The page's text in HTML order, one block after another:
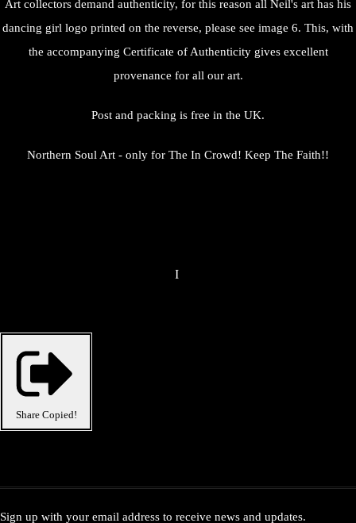
Art collectors demand authenticity, for this reason all Neil's art has his
dancing girl logo printed on the reverse, please see image 6. This, with
the accompanying Certificate of Authenticity gives excellent
provenance for all our art.
Post and packing is free in the UK.
Northern Soul Art - only for The In Crowd! Keep The Faith!!
I
Share Copied!
Sign up with your email address to receive news and updates.